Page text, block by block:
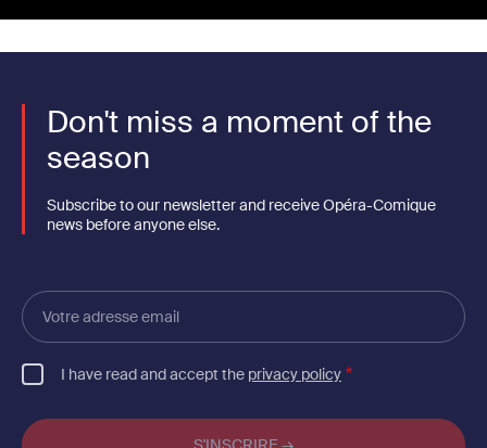
Don't miss a moment of the
season
Subscribe to our newsletter and receive Opéra-Comique
news before anyone else.
Votre
adresse
email
I have read and accept the privacy policy